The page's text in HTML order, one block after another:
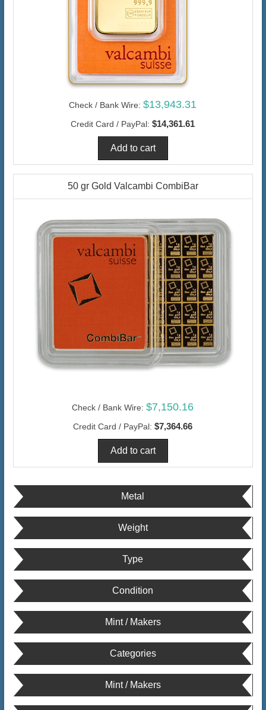
Check / Bank Wire: $13,943.31
Credit Card / PayPal: $14,361.61
50 gr Gold Valcambi CombiBar
Check / Bank Wire: $7,150.16
Credit Card / PayPal: $7,364.66
Metal
Weight
Type
Condition
Mint / Makers
Categories
Mint / Makers